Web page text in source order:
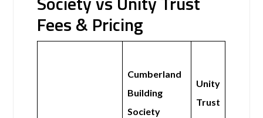
Fees & Pricing
Cumberland
Building
Society
Unity
Trust